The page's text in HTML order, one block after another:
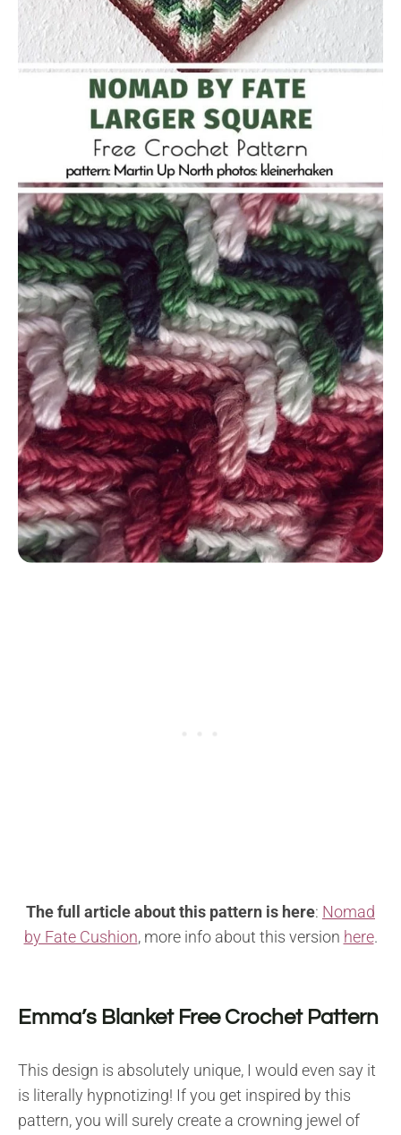
The full article about this pattern is here: Nomad
by Fate Cushion, more info about this version here.
Emma’s Blanket Free Crochet Pattern
This design is absolutely unique, I would even say it
is literally hypnotizing! If you get inspired by this
pattern, you will surely create a crowning jewel of